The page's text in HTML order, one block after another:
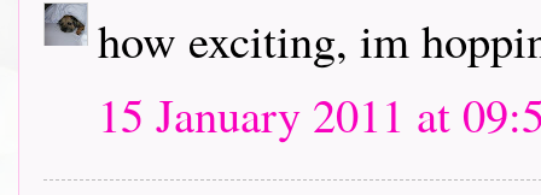
how exciting, im
15 January 2011 at